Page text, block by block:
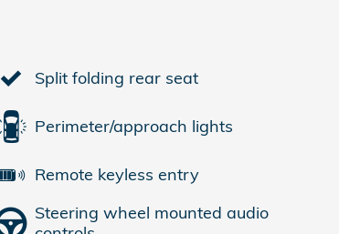
Split folding rear seat
Perimeter/approach lights
Remote keyless entry
Steering wheel mounted audio